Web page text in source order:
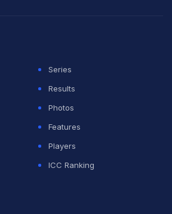
aggressive batting
about the amount of milk he
where he gets the strength to
despite being just 15.
Series
Results
Photos
Features
Players
ICC Ranking